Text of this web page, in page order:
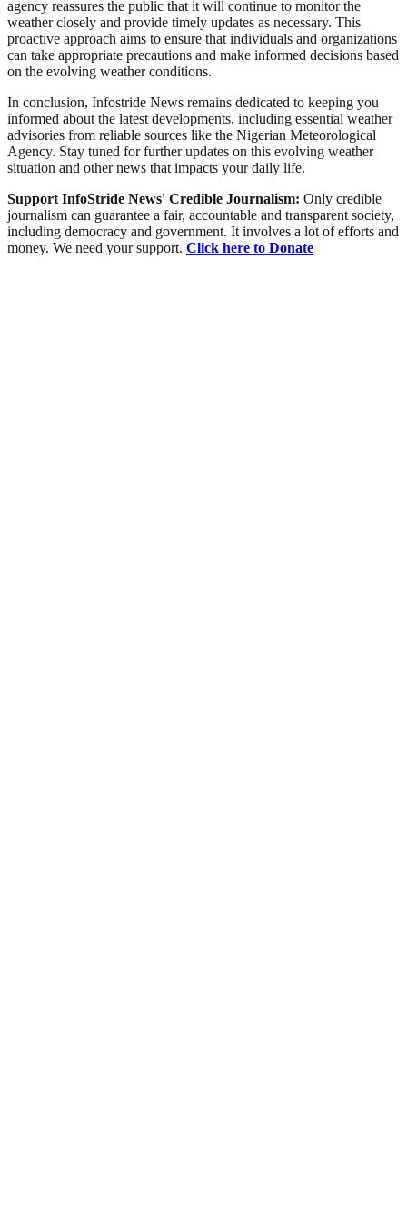
agency reassures the public that it will continue to monitor the
weather closely and provide timely updates as necessary. This
proactive approach aims to ensure that individuals and organizations
can take appropriate precautions and make informed decisions based
on the evolving weather conditions.
In conclusion, Infostride News remains dedicated to keeping you
informed about the latest developments, including essential weather
advisories from reliable sources like the Nigerian Meteorological
Agency. Stay tuned for further updates on this evolving weather
situation and other news that impacts your daily life.
Support InfoStride News' Credible Journalism: Only credible
journalism can guarantee a fair, accountable and transparent society,
including democracy and government. It involves a lot of efforts and
money. We need your support. Click here to Donate